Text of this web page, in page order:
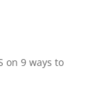
on 9 ways to